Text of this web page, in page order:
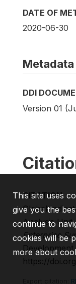
DATE OF
2020-06-30
DDI
Version 01
CITATION
Global
Analysis
Enterprise
https://
This site uses
give you the
continue to
cookies will be
more about